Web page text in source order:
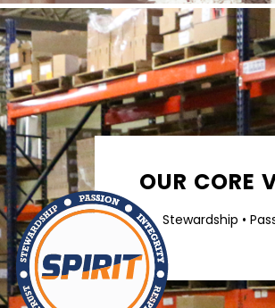
OUR CORE
Stewardship •